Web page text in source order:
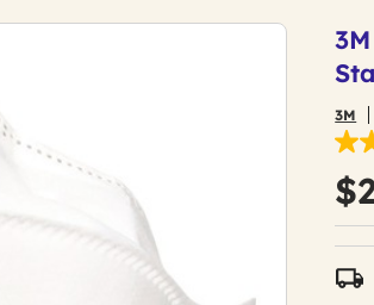
3M
4.5
out
of
5